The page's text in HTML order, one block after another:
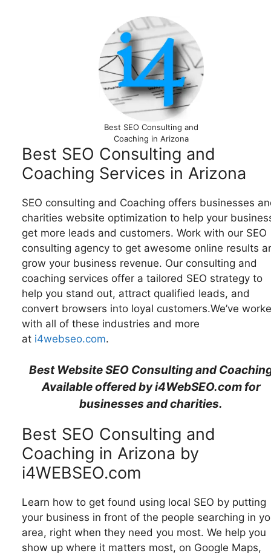
Best SEO Consulting and
Coaching in Arizona
Best SEO Consulting and
Coaching Services in Arizona
SEO consulting and Coaching offers businesses
charities website optimization to help your
get more leads and customers. Work with our SEO
consulting agency to get awesome online results
grow your business revenue. Our consulting and
coaching services offer a tailored SEO strategy to
help you stand out, attract qualified leads, and
convert browsers into loyal customers.We’ve
with all of these industries and more
at i4webseo.com.
Best Website SEO Consulting and
Available offered by i4WebSEO.com for
businesses and charities.
Best SEO Consulting and
Coaching in Arizona by
i4WEBSEO.com
Learn how to get found using local SEO by putting
your business in front of the people searching in
area, right when they need you most. We help you
show up where it matters most, on Google Maps,